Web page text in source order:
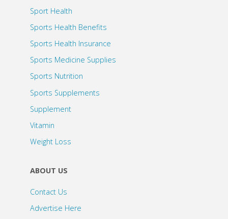
Sport Health
Sports Health Benefits
Sports Health Insurance
Sports Medicine Supplies
Sports Nutrition
Sports Supplements
Supplement
Vitamin
Weight Loss
ABOUT US
Contact Us
Advertise Here